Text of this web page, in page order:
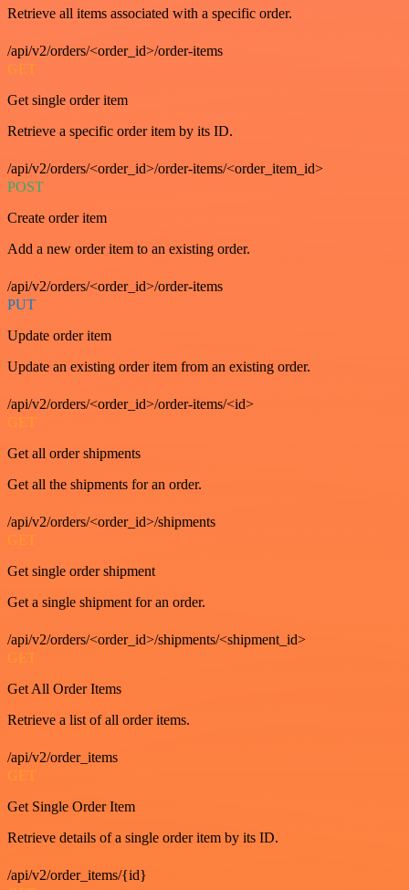
Retrieve all items associated with a specific order.
/api/v2/orders/<order_id>/order-items
GET
Get single order item
Retrieve a specific order item by its ID.
/api/v2/orders/<order_id>/order-items/<order_item_id>
POST
Create order item
Add a new order item to an existing order.
/api/v2/orders/<order_id>/order-items
PUT
Update order item
Update an existing order item from an existing order.
/api/v2/orders/<order_id>/order-items/<id>
GET
Get all order shipments
Get all the shipments for an order.
/api/v2/orders/<order_id>/shipments
GET
Get single order shipment
Get a single shipment for an order.
/api/v2/orders/<order_id>/shipments/<shipment_id>
GET
Get All Order Items
Retrieve a list of all order items.
/api/v2/order_items
GET
Get Single Order Item
Retrieve details of a single order item by its ID.
/api/v2/order_items/{id}